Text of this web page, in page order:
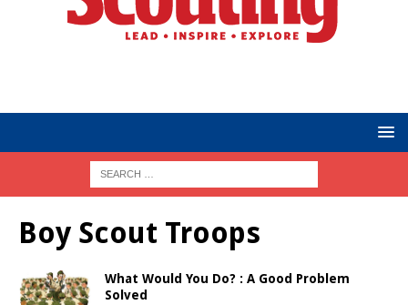
Boy Scout Troops
What Would You Do? : A Good Problem
Solved